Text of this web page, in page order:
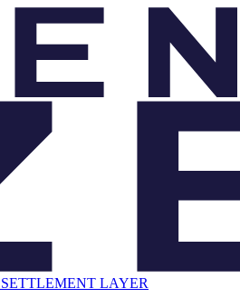
LAYER